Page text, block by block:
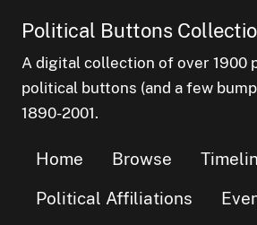
Political Buttons
A digital collection of over 1900
political buttons (and a few
1890-2001.
Home Browse
Political Affiliations